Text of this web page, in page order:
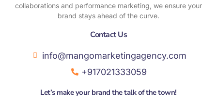
collaborations and performance marketing, we ensure your
brand stays ahead of the curve.
Contact Us​
info@mangomarketingagency.com
+917021333059
Let’s make your brand the talk of the town!